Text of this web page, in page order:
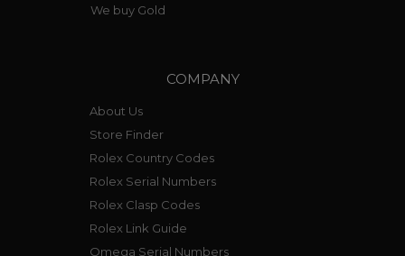
We buy Gold
COMPANY
About Us
Store Finder
Rolex Country Codes
Rolex Serial Numbers
Rolex Clasp Codes
Rolex Link Guide
Omega Serial Numbers